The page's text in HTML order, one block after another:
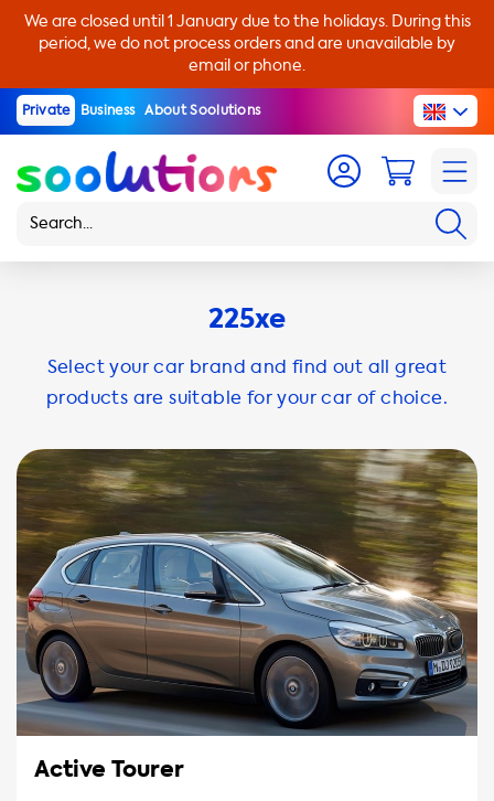
We are closed until 1 January due to the holidays. During this
period, we do not process orders and are unavailable by
email or phone.
Private Business About Soolutions
225xe
Select your car brand and find out all great
products are suitable for your car of choice.
Active Tourer